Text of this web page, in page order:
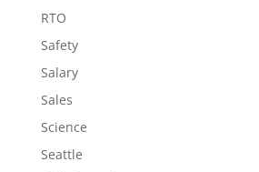
RTO
Safety
Salary
Sales
Science
Seattle